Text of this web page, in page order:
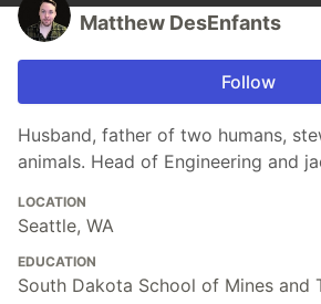
Matthew DesEnfants
Follow
Husband, father of two humans,
animals. Head of Engineering and
LOCATION
Seattle, WA
EDUCATION
South Dakota School of Mines and